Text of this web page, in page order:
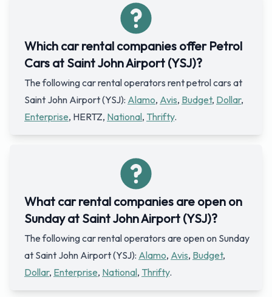
Which car rental companies offer Petrol
Cars at Saint John Airport (YSJ)?
The following car rental operators rent petrol cars at
Saint John Airport (YSJ): Alamo, Avis, Budget, Dollar,
Enterprise, HERTZ, National, Thrifty.
What car rental companies are open on
Sunday at Saint John Airport (YSJ)?
The following car rental operators are open on Sunday
at Saint John Airport (YSJ): Alamo, Avis, Budget,
Dollar, Enterprise, National, Thrifty.